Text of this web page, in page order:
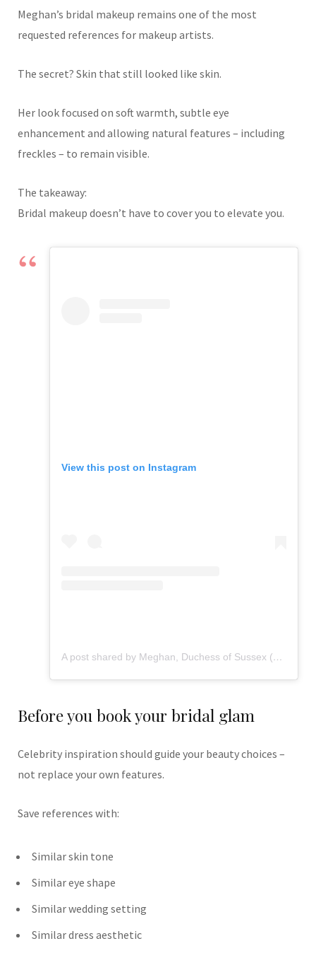
Meghan’s bridal makeup remains one of the most
requested references for makeup artists.
The secret? Skin that still looked like skin.
Her look focused on soft warmth, subtle eye
enhancement and allowing natural features – including
freckles – to remain visible.
The takeaway:
Bridal makeup doesn’t have to cover you to elevate you.
View this post on Instagram
A post shared by Meghan, Duchess of Sussex (@meghan)
Before you book your bridal glam
Celebrity inspiration should guide your beauty choices –
not replace your own features.
Save references with:
Similar skin tone
Similar eye shape
Similar wedding setting
Similar dress aesthetic